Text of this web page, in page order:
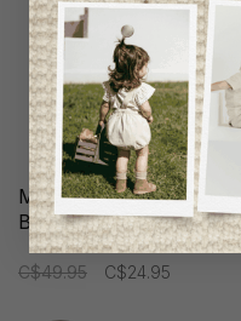
Me & Henry Boys Shirt-
Body
C$49.95 C$24.95